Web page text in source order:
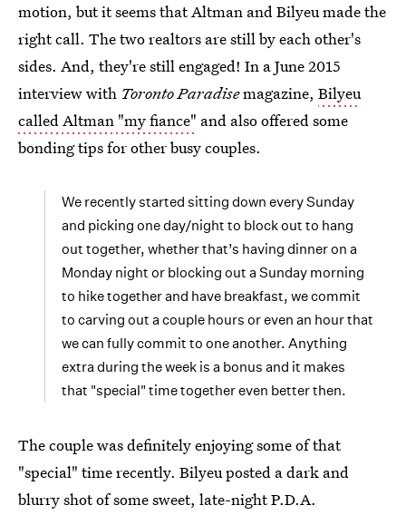
motion, but it seems that Altman and Bilyeu made the
right call. The two realtors are still by each other's
sides. And, they're still engaged! In a June 2015
interview with Toronto Paradisemagazine, Bilyeu
called Altman "my fiance" and also offered some
bonding tips for other busy couples.
We recently started sitting down every Sunday
and picking one day/night to block out to hang
out together, whether that’s having dinner on a
Monday night or blocking out a Sunday morning
to hike together and have breakfast, we commit
to carving out a couple hours or even an hour that
we can fully commit to one another. Anything
extra during the week is a bonus and it makes
that "special" time together even better then.
The couple was definitely enjoying some of that
"special" time recently. Bilyeu posted a dark and
blurry shot of some sweet, late-night P.D.A.